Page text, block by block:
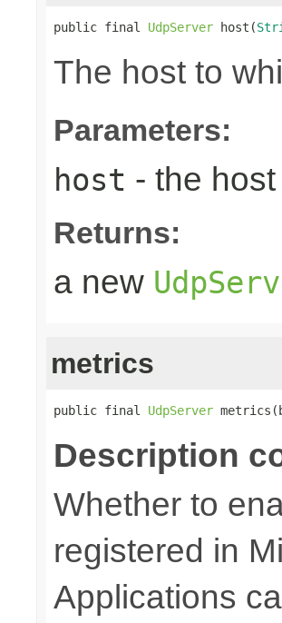
public final UdpServer host(
The host to
Parameters:
host - the
Returns:
a new
metrics
public final UdpServer
Description
Whether to
registered in
Applications